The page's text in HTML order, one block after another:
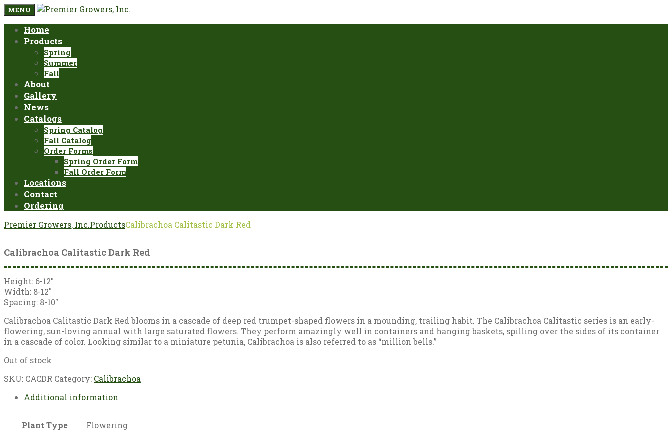
MENU
Home
Products
Spring
Summer
Fall
About
Gallery
News
Catalogs
Spring Catalog
Fall Catalog
Order Forms
Spring Order Form
Fall Order Form
Locations
Contact
Ordering
Premier Growers, Inc.ProductsCalibrachoa Calitastic Dark Red
Calibrachoa Calitastic Dark Red
Height: 6-12″
Width: 8-12″
Spacing: 8-10″
Calibrachoa Calitastic Dark Red blooms in a cascade of deep red trumpet-shaped flowers in a mounding, trailing habit. The Calibrachoa Calitastic series is an early-
flowering, sun-loving annual with large saturated flowers. They perform amazingly well in containers and hanging baskets, spilling over the sides of its container
in a cascade of color. Looking similar to a miniature petunia, Calibrachoa is also referred to as “million bells.”
Out of stock
SKU: CACDR Category: Calibrachoa
Additional information
Plant Type Flowering